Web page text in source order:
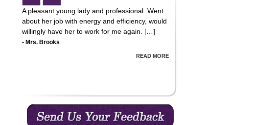
A pleasant young lady and professional. Went
about her job with energy and efficiency, would
willingly have her to work for me again. […]
- Mrs. Brooks
READ MORE
I am very happy with the cleaning service
provided, professional, reliable and value for